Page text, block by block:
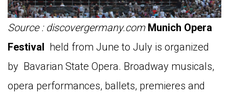
Source : discovergermany.com Munich Opera
Festival held from June to July is organized
by Bavarian State Opera. Broadway musicals,
opera performances, ballets, premieres and